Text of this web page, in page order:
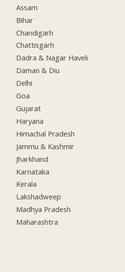
Assam
Bihar
Chandigarh
Chattisgarh
Dadra & Nagar Haveli
Daman & Diu
Delhi
Goa
Gujarat
Haryana
Himachal Pradesh
Jammu & Kashmir
Jharkhand
Karnataka
Kerala
Lakshadweep
Madhya Pradesh
Maharashtra